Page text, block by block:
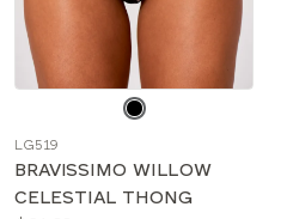
color
LG519
BRAVISSIMO WILLOW
CELESTIAL THONG